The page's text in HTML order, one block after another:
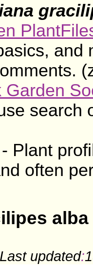
and
Garden
search
- Plant
often
alba
Last updated: